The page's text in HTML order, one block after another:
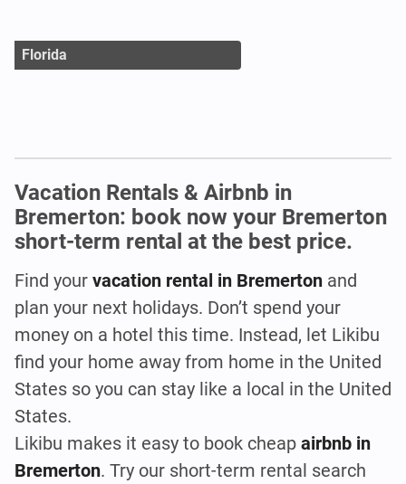
Florida
Vacation Rentals & Airbnb in
Bremerton: book now your Bremerton
short-term rental at the best price.
Find your vacation rental in Bremerton and
plan your next holidays. Don’t spend your
money on a hotel this time. Instead, let Likibu
find your home away from home in the United
States so you can stay like a local in the United
States.
Likibu makes it easy to book cheap airbnb in
Bremerton. Try our short-term rental search